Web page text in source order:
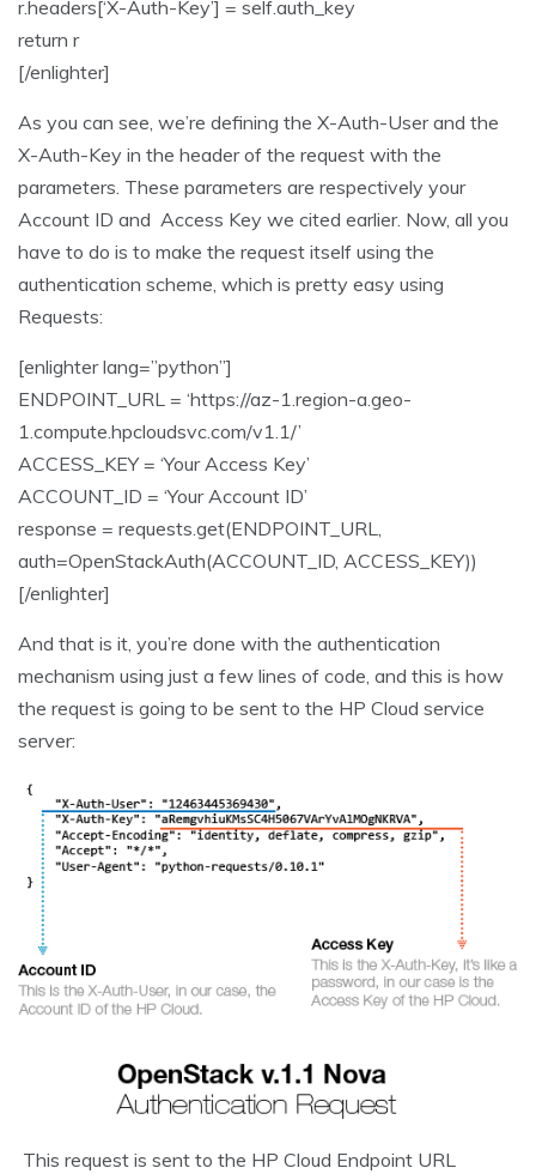
r.headers[‘X-Auth-Key’] = self.auth_key
return r
[/enlighter]
As you can see, we’re defining the X-Auth-User and the
X-Auth-Key in the header of the request with the
parameters. These parameters are respectively your
Account ID and Access Key we cited earlier. Now, all you
have to do is to make the request itself using the
authentication scheme, which is pretty easy using
Requests:
[enlighter lang=”python”]
ENDPOINT_URL = ‘https://az-1.region-a.geo-
1.compute.hpcloudsvc.com/v1.1/’
ACCESS_KEY = ‘Your Access Key’
ACCOUNT_ID = ‘Your Account ID’
response = requests.get(ENDPOINT_URL,
auth=OpenStackAuth(ACCOUNT_ID, ACCESS_KEY))
[/enlighter]
And that is it, you’re done with the authentication
mechanism using just a few lines of code, and this is how
the request is going to be sent to the HP Cloud service
server:
This request is sent to the HP Cloud Endpoint URL